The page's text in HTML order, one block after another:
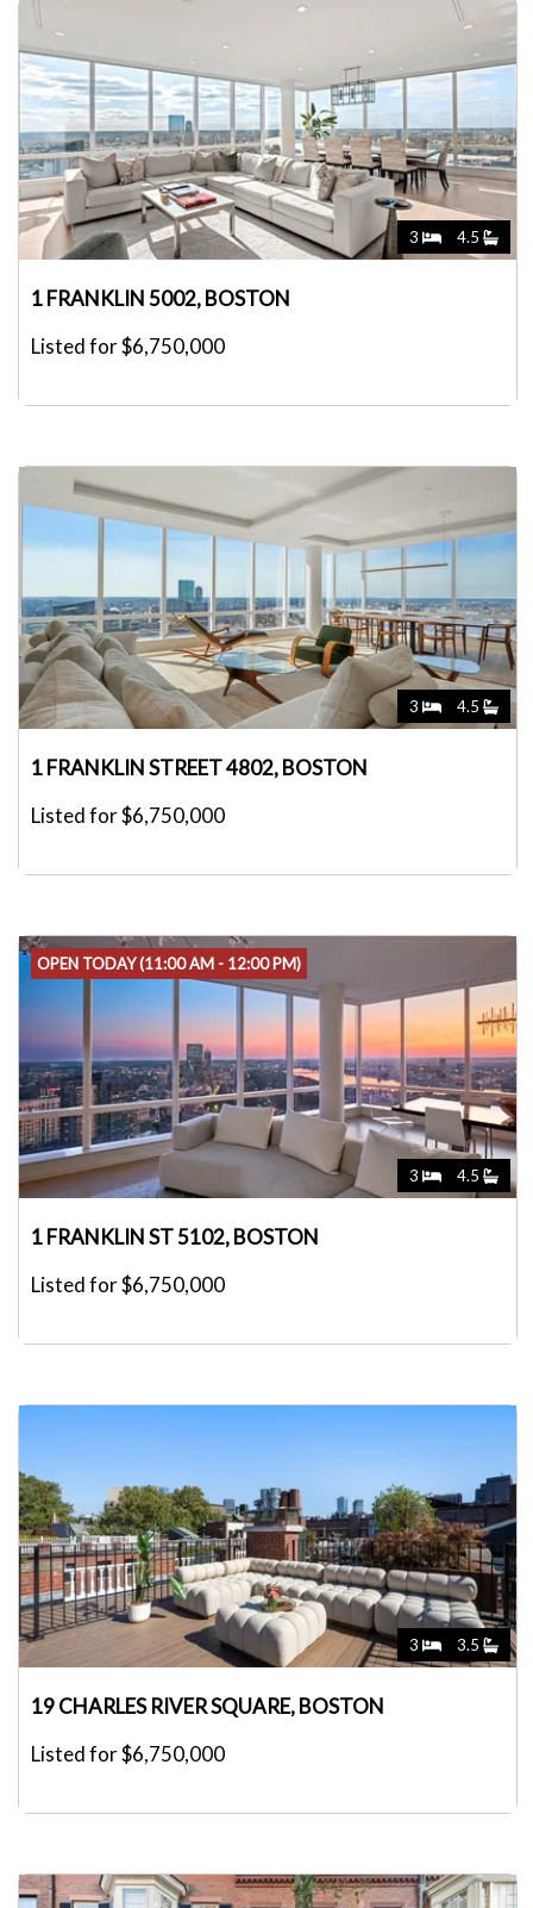
3 4.5
1 FRANKLIN 5002, BOSTON
Listed for $6,750,000
3 4.5
1 FRANKLIN STREET 4802, BOSTON
Listed for $6,750,000
OPEN TODAY (11:00 AM - 12:00 PM)
3 4.5
1 FRANKLIN ST 5102, BOSTON
Listed for $6,750,000
3 3.5
19 CHARLES RIVER SQUARE, BOSTON
Listed for $6,750,000